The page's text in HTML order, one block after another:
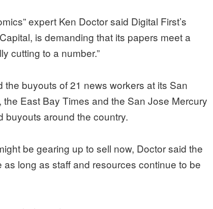
expert Ken Doctor said Digital First’s
is demanding that its papers meet a
cutting to a number.”
buyouts of 21 news workers at its San
East Bay Times and the San Jose Mercury
buyouts around the country.
be gearing up to sell now, Doctor said the
long as staff and resources continue to be